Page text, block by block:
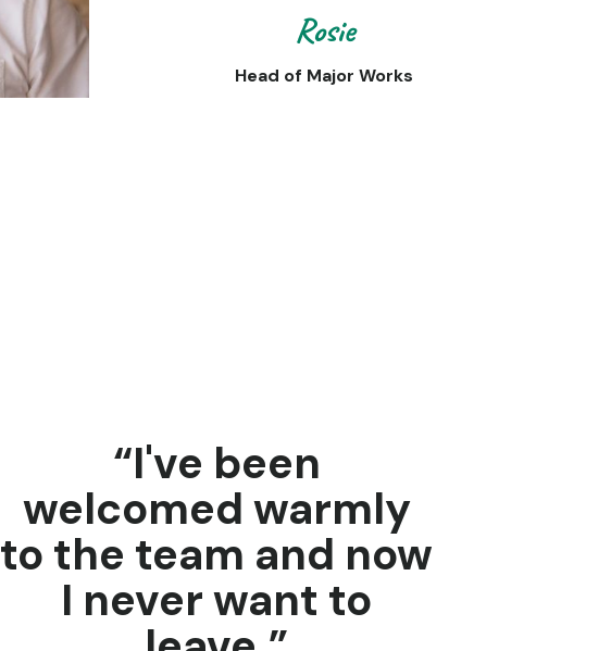
Rosie
Head of Major Works
“I've been
welcomed warmly
to the team and now
I never want to